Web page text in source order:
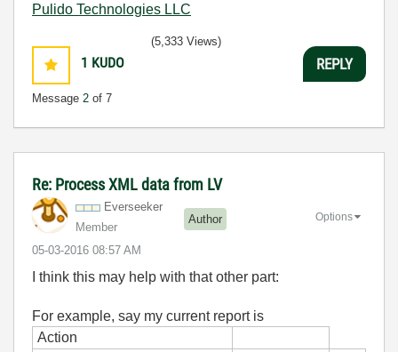
Pulido Technologies LLC
1 KUDO
Message 2 of 7
(5,333 Views)
REPLY
Re: Process XML data from LV
Everseeker
Member
Author
‎05-03-2016 08:57 AM
Options
I think this may help with that other part:
For example, say my current report is
Action